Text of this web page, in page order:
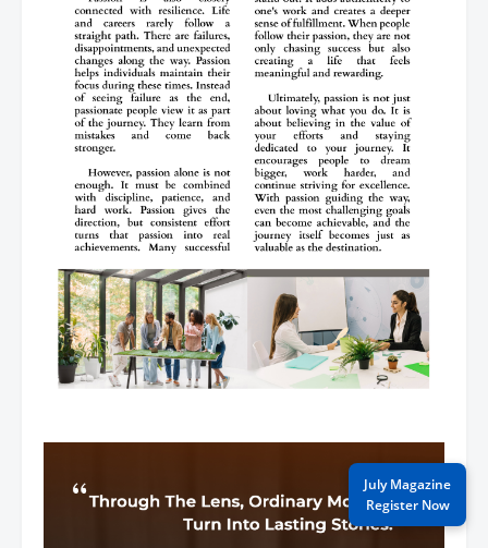
July Magazine
Register Now